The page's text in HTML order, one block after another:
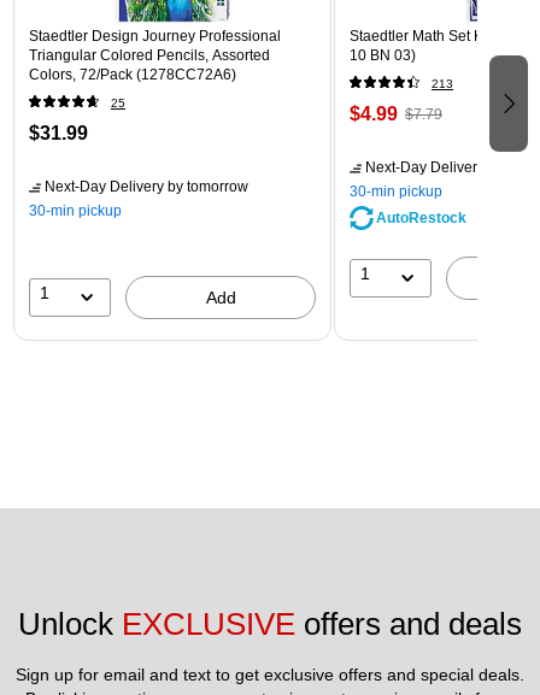
Staedtler Design Journey Professional
Triangular Colored Pencils, Assorted
Colors, 72/Pack (1278CC72A6)
25
$31.99
Next-Day Delivery by tomorrow
30-min pickup
1 Add
Staedtler Math Set Kit,
10 BN 03)
213
$4.99 $7.79
Next-Day Delivery
30-min pickup
AutoRestock
1
Unlock EXCLUSIVE offers and deals
Sign up for email and text to get exclusive offers and special deals.